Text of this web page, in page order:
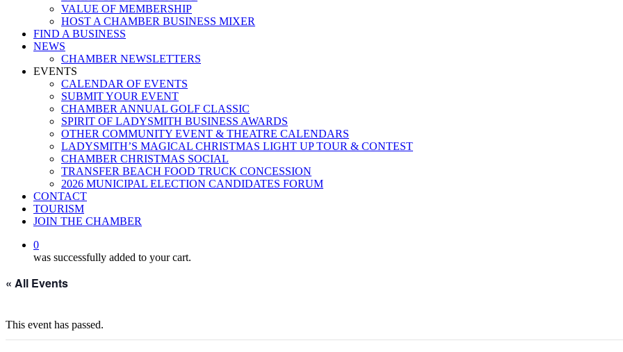
VALUE OF MEMBERSHIP
HOST A CHAMBER BUSINESS MIXER
FIND A BUSINESS
NEWS
CHAMBER NEWSLETTERS
EVENTS
CALENDAR OF EVENTS
SUBMIT YOUR EVENT
CHAMBER ANNUAL GOLF CLASSIC
SPIRIT OF LADYSMITH BUSINESS AWARDS
OTHER COMMUNITY EVENT & THEATRE CALENDARS
LADYSMITH’S MAGICAL CHRISTMAS LIGHT UP TOUR & CONTEST
CHAMBER CHRISTMAS SOCIAL
TRANSFER BEACH FOOD TRUCK CONCESSION
2026 MUNICIPAL ELECTION CANDIDATES FORUM
CONTACT
TOURISM
JOIN THE CHAMBER
0
was successfully added to your cart.
« All Events
This event has passed.